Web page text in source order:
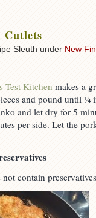
Cutlets
Sleuth under New
Test Kitchen makes a
and pound until ¼
and let dry for 5
per side. Let the
contain